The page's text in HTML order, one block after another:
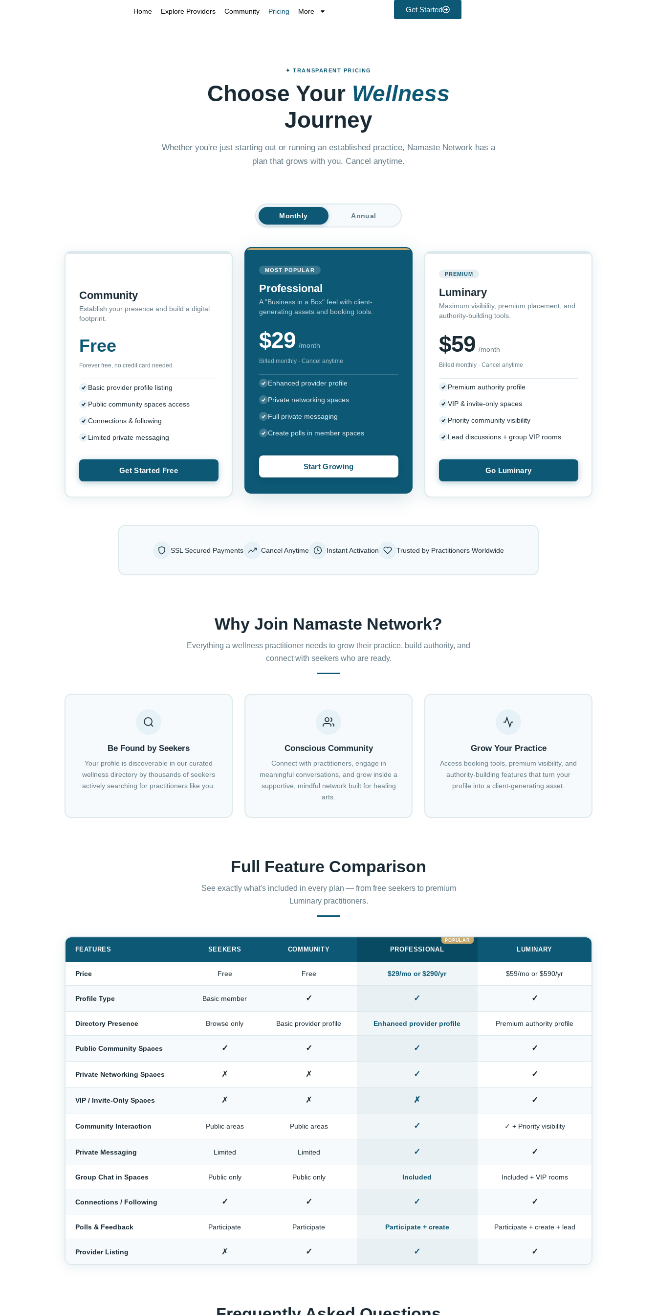
Home Explore Providers Community Pricing More Get Started
✦ TRANSPARENT PRICING
Choose Your Wellness
Journey
Whether you're just starting out or running an established practice, Namaste Network has a
plan that grows with you. Cancel anytime.
Monthly Annual
Community
Establish your presence and build a digital
footprint.
Free
Forever free, no credit card needed
Basic provider profile listing
Public community spaces access
Connections & following
Limited private messaging
Get Started Free
MOST POPULAR
Professional
A "Business in a Box" feel with client-
generating assets and booking tools.
$29 /month
Billed monthly · Cancel anytime
Enhanced provider profile
Private networking spaces
Full private messaging
Create polls in member spaces
Start Growing
PREMIUM
Luminary
Maximum visibility, premium placement, and
authority-building tools.
$59 /month
Billed monthly · Cancel anytime
Premium authority profile
VIP & invite-only spaces
Priority community visibility
Lead discussions + group VIP rooms
Go Luminary
SSL Secured Payments Cancel Anytime Instant Activation Trusted by Practitioners Worldwide
Why Join Namaste Network?
Everything a wellness practitioner needs to grow their practice, build authority, and
connect with seekers who are ready.
Be Found by Seekers
Your profile is discoverable in our curated
wellness directory by thousands of seekers
actively searching for practitioners like you.
Conscious Community
Connect with practitioners, engage in
meaningful conversations, and grow inside a
supportive, mindful network built for healing
arts.
Grow Your Practice
Access booking tools, premium visibility, and
authority-building features that turn your
profile into a client-generating asset.
Full Feature Comparison
See exactly what's included in every plan — from free seekers to premium
Luminary practitioners.
FEATURES SEEKERS COMMUNITY PROFESSIONAL LUMINARY
Price Free Free $29/mo or $290/yr $59/mo or $590/yr
Profile Type Basic member ✓ ✓ ✓
Directory Presence Browse only Basic provider profile Enhanced provider profile Premium authority profile
Public Community Spaces ✓ ✓ ✓ ✓
Private Networking Spaces ✗ ✗ ✓ ✓
VIP / Invite-Only Spaces ✗ ✗ ✗ ✓
Community Interaction Public areas Public areas ✓ ✓ + Priority visibility
Private Messaging Limited Limited ✓ ✓
Group Chat in Spaces Public only Public only Included Included + VIP rooms
Connections / Following ✓ ✓ ✓ ✓
Polls & Feedback Participate Participate Participate + create Participate + create + lead
Provider Listing ✗ ✓ ✓ ✓